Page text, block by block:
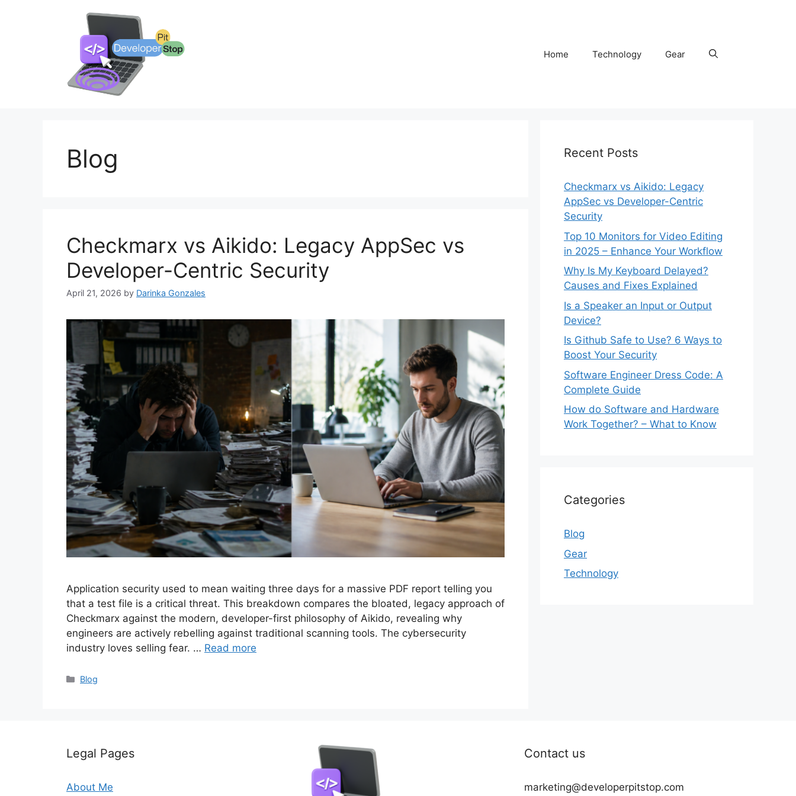
Home Technology Gear
Blog
Checkmarx vs Aikido: Legacy AppSec vs
Developer-Centric Security
April 21, 2026 by Darinka Gonzales
Application security used to mean waiting three days for a massive PDF report telling you
that a test file is a critical threat. This breakdown compares the bloated, legacy approach of
Checkmarx against the modern, developer-first philosophy of Aikido, revealing why
engineers are actively rebelling against traditional scanning tools. The cybersecurity
industry loves selling fear. … Read more
Categories
Blog
Recent Posts
Checkmarx vs Aikido: Legacy
AppSec vs Developer-Centric
Security
Top 10 Monitors for Video Editing
in 2025 – Enhance Your Workflow
Why Is My Keyboard Delayed?
Causes and Fixes Explained
Is a Speaker an Input or Output
Device?
Is Github Safe to Use? 6 Ways to
Boost Your Security
Software Engineer Dress Code: A
Complete Guide
How do Software and Hardware
Work Together? – What to Know
Categories
Blog
Gear
Technology
Legal Pages
About Me
Contact us
marketing@developerpitstop.com